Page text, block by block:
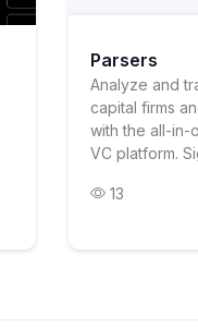
Parsers
Analyze and
capital firms
with the all-in-
VC platform.
13